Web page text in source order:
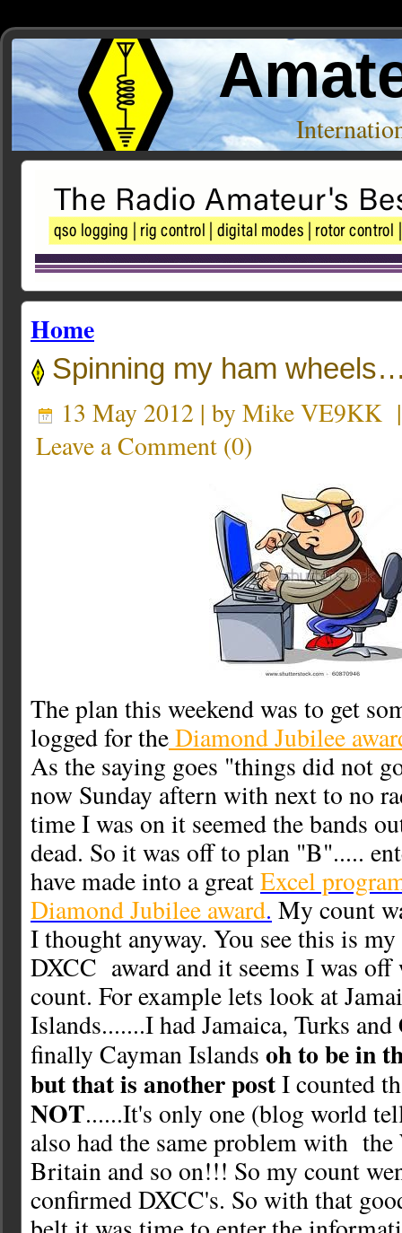
Home
Spinning my ham
13 May 2012 | by Mike VE9KK
Leave a Comment (0)
The plan this weekend was to get
logged for theDiamond Jubilee
As the saying goes "things did not
now Sunday aftern with next to no
time I was on it seemed the bands
dead. So it was off to plan "B".....
have made into a greatExcel
Diamond Jubilee award. My count
I thought anyway. You see this is
DXCC award and it seems I was
count. For example lets look at
Islands.......I had Jamaica, Turks
finally Cayman Islands oh to be in
but that is another postI counted
NOT......It's only one (blog world
also had the same problem with the
Britain and so on!!! So my count
confirmed DXCC's. So with that